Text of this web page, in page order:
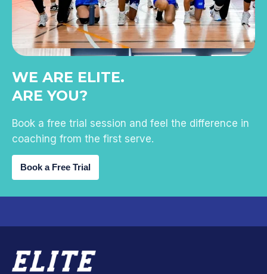
WE ARE ELITE.
ARE YOU?
Book a free trial session and feel the difference in
coaching from the first serve.
Book a Free Trial